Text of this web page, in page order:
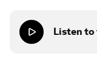
Listen